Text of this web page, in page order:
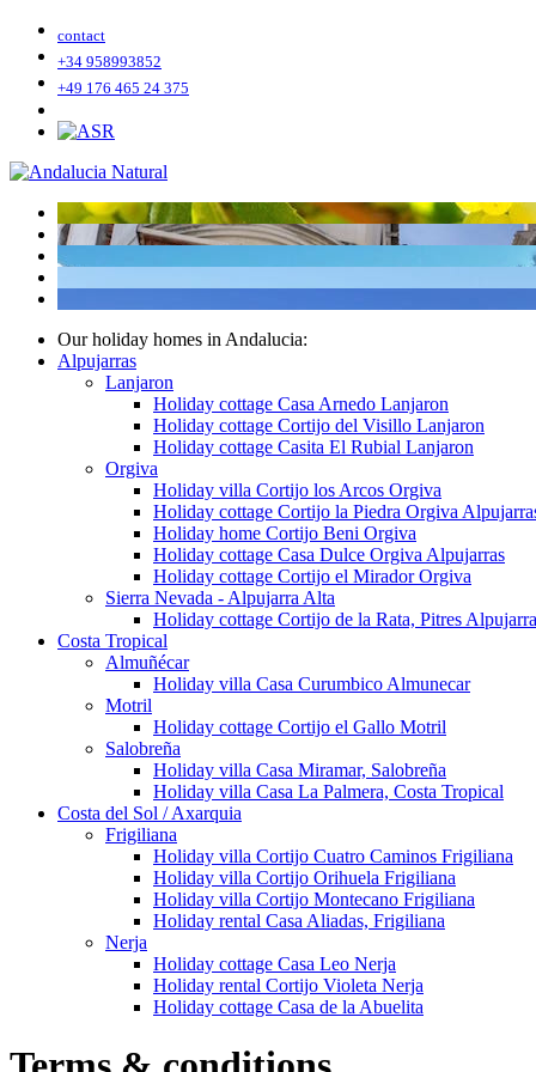
contact
+34 958993852
+49 176 465 24 375
Our holiday homes in Andalucia:
Alpujarras
Lanjaron
Holiday cottage Casa Arnedo Lanjaron
Holiday cottage Cortijo del Visillo Lanjaron
Holiday cottage Casita El Rubial Lanjaron
Orgiva
Holiday villa Cortijo los Arcos Orgiva
Holiday cottage Cortijo la Piedra Orgiva
Holiday home Cortijo Beni Orgiva
Holiday cottage Casa Dulce Orgiva Alpujarras
Holiday cottage Cortijo el Mirador Orgiva
Sierra Nevada - Alpujarra Alta
Holiday cottage Cortijo de la Rata, Pitres
Costa Tropical
Almuñécar
Holiday villa Casa Curumbico Almunecar
Motril
Holiday cottage Cortijo el Gallo Motril
Salobreña
Holiday villa Casa Miramar, Salobreña
Holiday villa Casa La Palmera, Costa Tropical
Costa del Sol / Axarquia
Frigiliana
Holiday villa Cortijo Cuatro Caminos Frigiliana
Holiday villa Cortijo Orihuela Frigiliana
Holiday villa Cortijo Montecano Frigiliana
Holiday rental Casa Aliadas, Frigiliana
Nerja
Holiday cottage Casa Leo Nerja
Holiday rental Cortijo Violeta Nerja
Holiday cottage Casa de la Abuelita